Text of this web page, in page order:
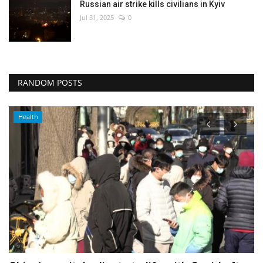
Russian air strike kills civilians in Kyiv
Jul 31, 2025 0
RANDOM POSTS
Middle East